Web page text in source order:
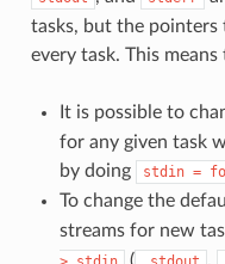
tasks, but the pointers
every task. This means
It is possible to
for any given task
by doing
stdin =
To change the
streams for new